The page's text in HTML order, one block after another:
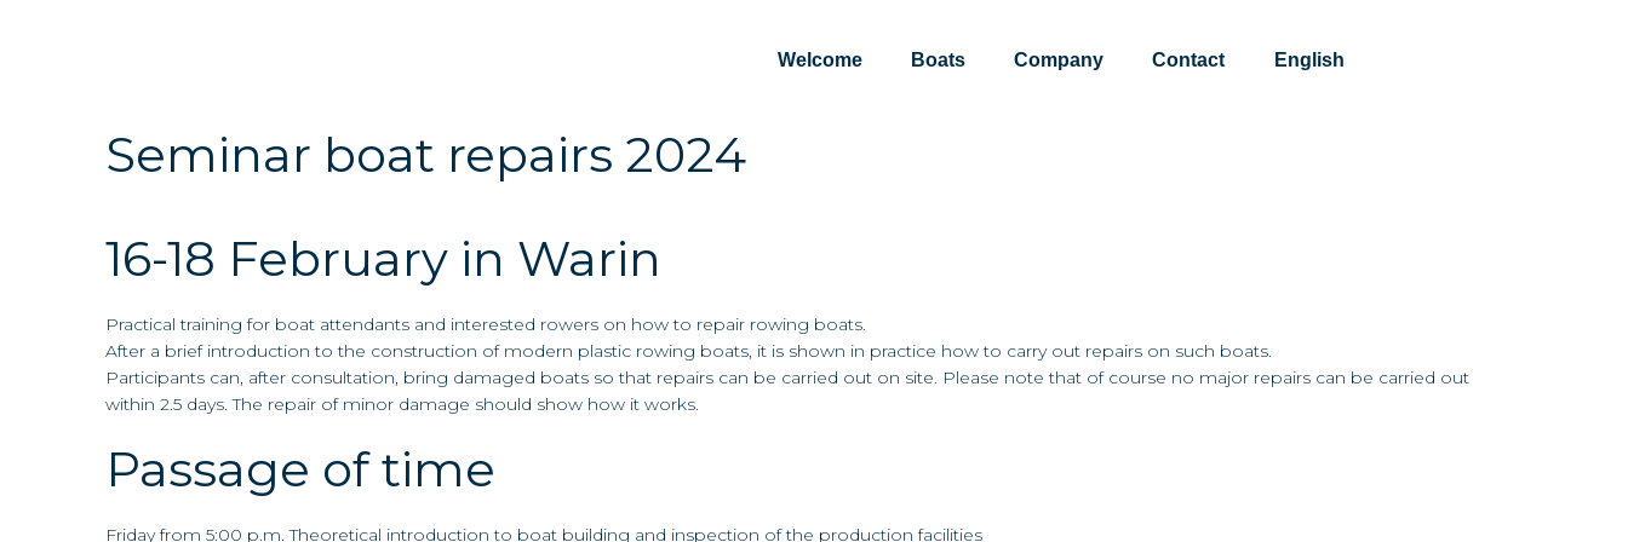
Welcome Boats Company Contact English
Seminar boat repairs 2024
16-18 February in Warin
Practical training for boat attendants and interested rowers on how to repair rowing boats.
After a brief introduction to the construction of modern plastic rowing boats, it is shown in practice how to carry out repairs on such boats.
Participants can, after consultation, bring damaged boats so that repairs can be carried out on site. Please note that of course no major repairs can be carried out
within 2.5 days. The repair of minor damage should show how it works.
Passage of time
Friday from 5:00 p.m. Theoretical introduction to boat building and inspection of the production facilities